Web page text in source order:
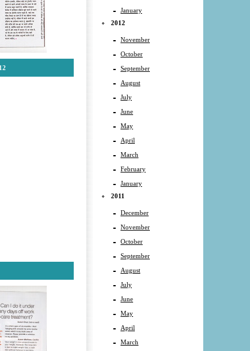
January
2012
November
October
September
August
July
June
May
April
March
February
January
2011
December
November
October
September
August
July
June
May
April
March